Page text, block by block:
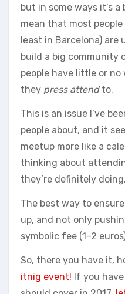
but in some ways it’s
mean that most
least in Barcelona) are
build a big community
people have little or
they press attendto.
This is an issue I’ve
people about, and it
meetup more like a
thinking about
they’re definitely doing.
The best way to
up, and not only
symbolic fee (1–2
So, there you have it,
itnig event! If you